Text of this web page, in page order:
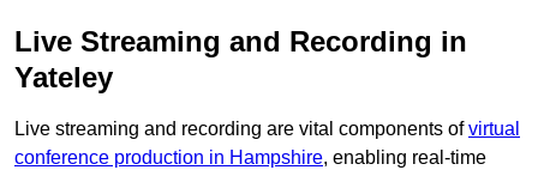
Live Streaming and Recording in
Yateley
Live streaming and recording are vital components ofvirtual
conference production in Hampshire, enabling real-time